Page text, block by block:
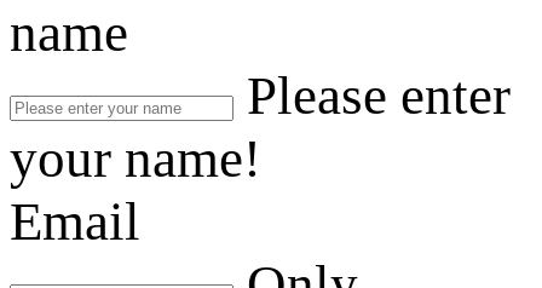
name
Please enter
your name!
Email